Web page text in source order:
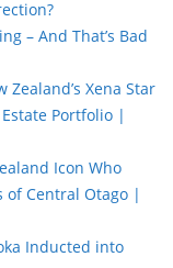
– And That’s Bad
Zealand’s Xena Star
Portfolio |
Icon Who
of Central Otago |
Inducted into